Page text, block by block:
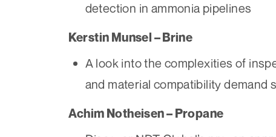
detection in ammonia pipelines
Kerstin Munsel – Brine
A look into the complexities of
and material compatibility demand
Achim Notheisen – Propane